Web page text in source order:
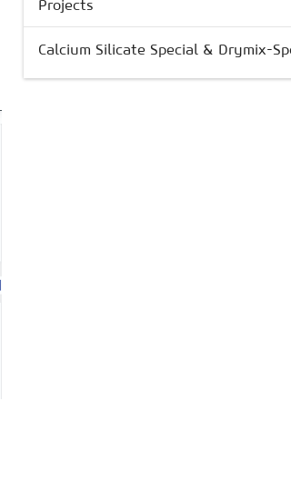
Projects
Calcium Silicate Special & Drymix-